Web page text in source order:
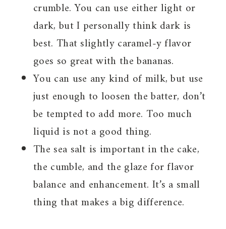
crumble. You can use either light or
dark, but I personally think dark is
best. That slightly caramel-y flavor
goes so great with the bananas.
You can use any kind of milk, but use
just enough to loosen the batter, don’t
be tempted to add more. Too much
liquid is not a good thing.
The sea salt is important in the cake,
the cumble, and the glaze for flavor
balance and enhancement. It’s a small
thing that makes a big difference.